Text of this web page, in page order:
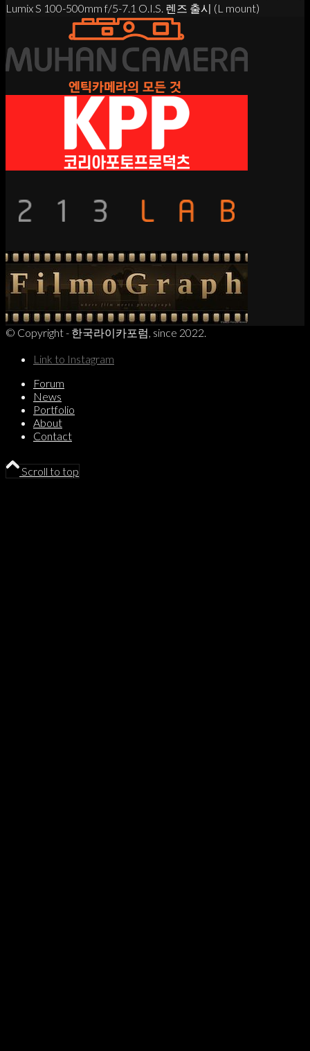
Lumix S 100-500mm f/5-7.1 O.I.S. 렌즈 출시 (L mount)
© Copyright - 한국라이카포럼, since 2022.
Link to Instagram
Forum
News
Portfolio
About
Contact
Scroll to top